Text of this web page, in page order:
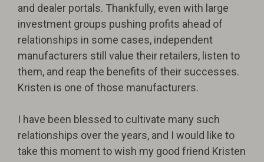
and dealer portals. Thankfully, even with large
investment groups pushing profits ahead of
relationships in some cases, independent
manufacturers still value their retailers, listen to
them, and reap the benefits of their successes.
Kristen is one of those manufacturers.
I have been blessed to cultivate many such
relationships over the years, and I would like to
take this moment to wish my good friend Kristen